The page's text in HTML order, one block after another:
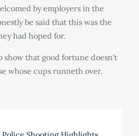
by employers in the
be said that this was the
had hoped for.
show that good fortune doesn't
whose cups runneth over.